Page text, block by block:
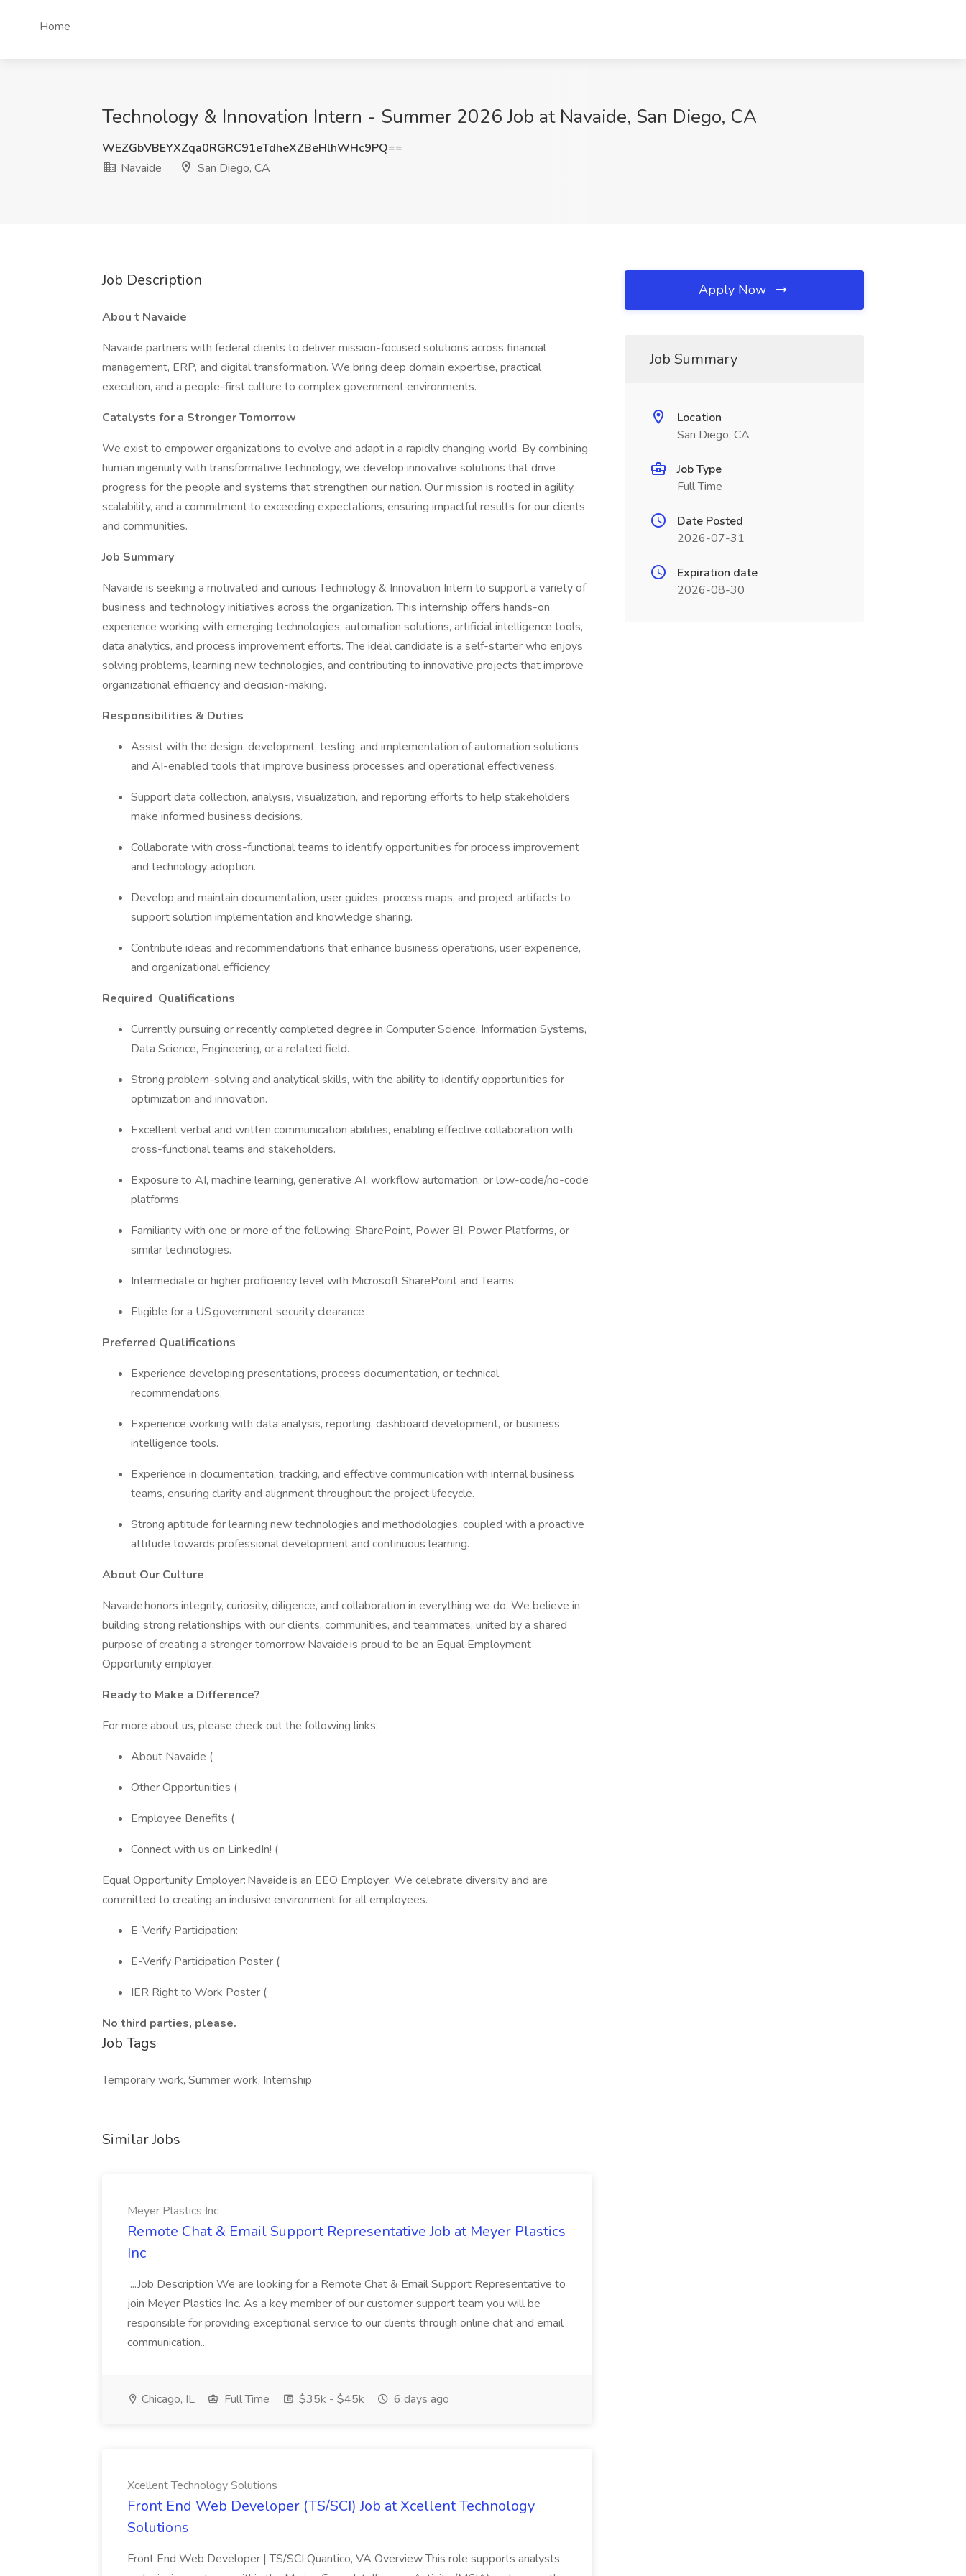
Home
Technology & Innovation Intern - Summer 2026 Job at Navaide, San Diego, CA
WEZGbVBEYXZqa0RGRC91eTdheXZBeHlhWHc9PQ==
Navaide
San Diego, CA
Job Description
Abou t Navaide
Navaide partners with federal clients to deliver mission-focused solutions across financial
management, ERP, and digital transformation. We bring deep domain expertise, practical
execution, and a people-first culture to complex government environments.
Catalysts for a Stronger Tomorrow
We exist to empower organizations to evolve and adapt in a rapidly changing world. By combining
human ingenuity with transformative technology, we develop innovative solutions that drive
progress for the people and systems that strengthen our nation. Our mission is rooted in agility,
scalability, and a commitment to exceeding expectations, ensuring impactful results for our clients
and communities.
Job Summary
Navaide is seeking a motivated and curious Technology & Innovation Intern to support a variety of
business and technology initiatives across the organization. This internship offers hands-on
experience working with emerging technologies, automation solutions, artificial intelligence tools,
data analytics, and process improvement efforts. The ideal candidate is a self-starter who enjoys
solving problems, learning new technologies, and contributing to innovative projects that improve
organizational efficiency and decision-making.
Responsibilities & Duties
Assist with the design, development, testing, and implementation of automation solutions
and AI-enabled tools that improve business processes and operational effectiveness.
Support data collection, analysis, visualization, and reporting efforts to help stakeholders
make informed business decisions.
Collaborate with cross-functional teams to identify opportunities for process improvement
and technology adoption.
Develop and maintain documentation, user guides, process maps, and project artifacts to
support solution implementation and knowledge sharing.
Contribute ideas and recommendations that enhance business operations, user experience,
and organizational efficiency.
Required Qualifications
Currently pursuing or recently completed degree in Computer Science, Information Systems,
Data Science, Engineering, or a related field.
Strong problem-solving and analytical skills, with the ability to identify opportunities for
optimization and innovation.
Excellent verbal and written communication abilities, enabling effective collaboration with
cross-functional teams and stakeholders.
Exposure to AI, machine learning, generative AI, workflow automation, or low-code/no-code
platforms.
Familiarity with one or more of the following: SharePoint, Power BI, Power Platforms, or
similar technologies.
Intermediate or higher proficiency level with Microsoft SharePoint and Teams.
Eligible for a US government security clearance
Preferred Qualifications
Experience developing presentations, process documentation, or technical
recommendations.
Experience working with data analysis, reporting, dashboard development, or business
intelligence tools.
Experience in documentation, tracking, and effective communication with internal business
teams, ensuring clarity and alignment throughout the project lifecycle.
Strong aptitude for learning new technologies and methodologies, coupled with a proactive
attitude towards professional development and continuous learning.
About Our Culture
Navaide honors integrity, curiosity, diligence, and collaboration in everything we do. We believe in
building strong relationships with our clients, communities, and teammates, united by a shared
purpose of creating a stronger tomorrow. Navaide is proud to be an Equal Employment
Opportunity employer.
Ready to Make a Difference?
For more about us, please check out the following links:
About Navaide (
Other Opportunities (
Employee Benefits (
Connect with us on LinkedIn! (
Equal Opportunity Employer: Navaide is an EEO Employer. We celebrate diversity and are
committed to creating an inclusive environment for all employees.
E-Verify Participation:
E-Verify Participation Poster (
IER Right to Work Poster (
No third parties, please.
Job Tags
Temporary work, Summer work, Internship
Similar Jobs
Meyer Plastics Inc
Remote Chat & Email Support Representative Job at Meyer Plastics
Inc
...Job Description We are looking for a Remote Chat & Email Support Representative to
join Meyer Plastics Inc. As a key member of our customer support team you will be
responsible for providing exceptional service to our clients through online chat and email
communication...
Chicago, IL Full Time $35k - $45k 6 days ago
Xcellent Technology Solutions
Front End Web Developer (TS/SCI) Job at Xcellent Technology
Solutions
Front End Web Developer | TS/SCI Quantico, VA Overview This role supports analysts
Apply Now
Job Summary
Location
San Diego, CA
Job Type
Full Time
Date Posted
2026-07-31
Expiration date
2026-08-30